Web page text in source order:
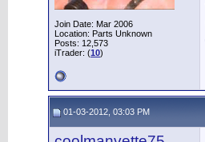
Join Date: Mar 2006
Location: Parts Unknown
Posts: 12,573
iTrader: (10)
01-03-2012, 03:03 PM